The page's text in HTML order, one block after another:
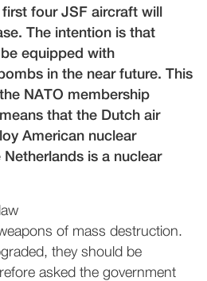
four JSF aircraft will
The intention is that
equipped with
in the near future. This
NATO membership
that the Dutch air
American nuclear
is a nuclear
of mass destruction.
they should be
asked the government